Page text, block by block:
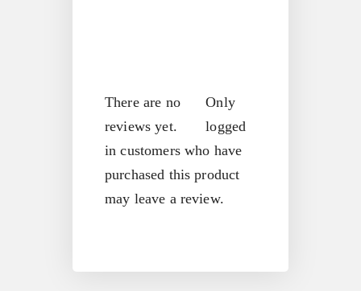
There are no
reviews yet.
Only
logged
in customers who have
purchased this product
may leave a review.